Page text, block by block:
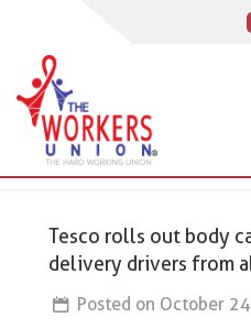
Tesco rolls out body
delivery drivers from
Posted on October